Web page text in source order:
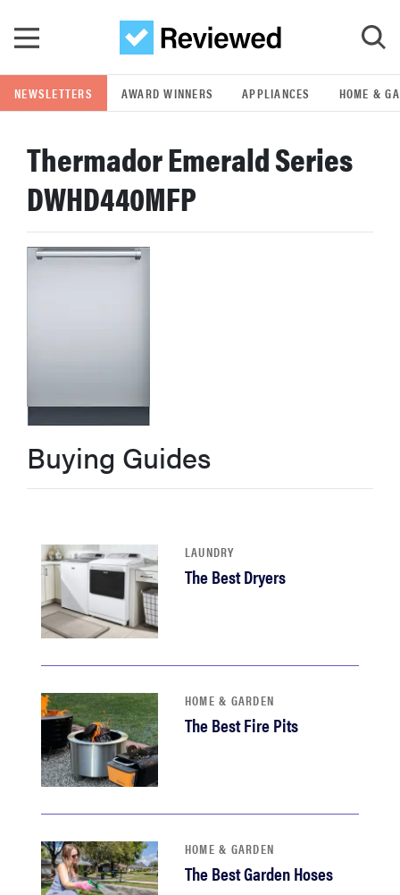
GO
POPULAR SEARCH TERMS
samsung
whirlpool
bosch
haier
asus
tcl
sonos
NEWSLETTERS AWARD WINNERS APPLIANCES HOME &
Thermador Emerald Series
DWHD440MFP
Buying Guides
LAUNDRY
The Best Dryers
HOME & GARDEN
The Best Fire Pits
HOME & GARDEN
The Best Garden Hoses